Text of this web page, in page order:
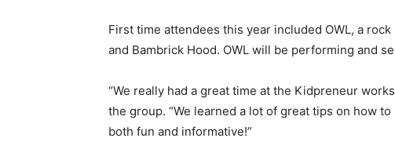
First time attendees this year included OWL, a
and Bambrick Hood. OWL will be performing and
“We really had a great time at the Kidpreneur
the group. “We learned a lot of great tips on how
both fun and informative!”